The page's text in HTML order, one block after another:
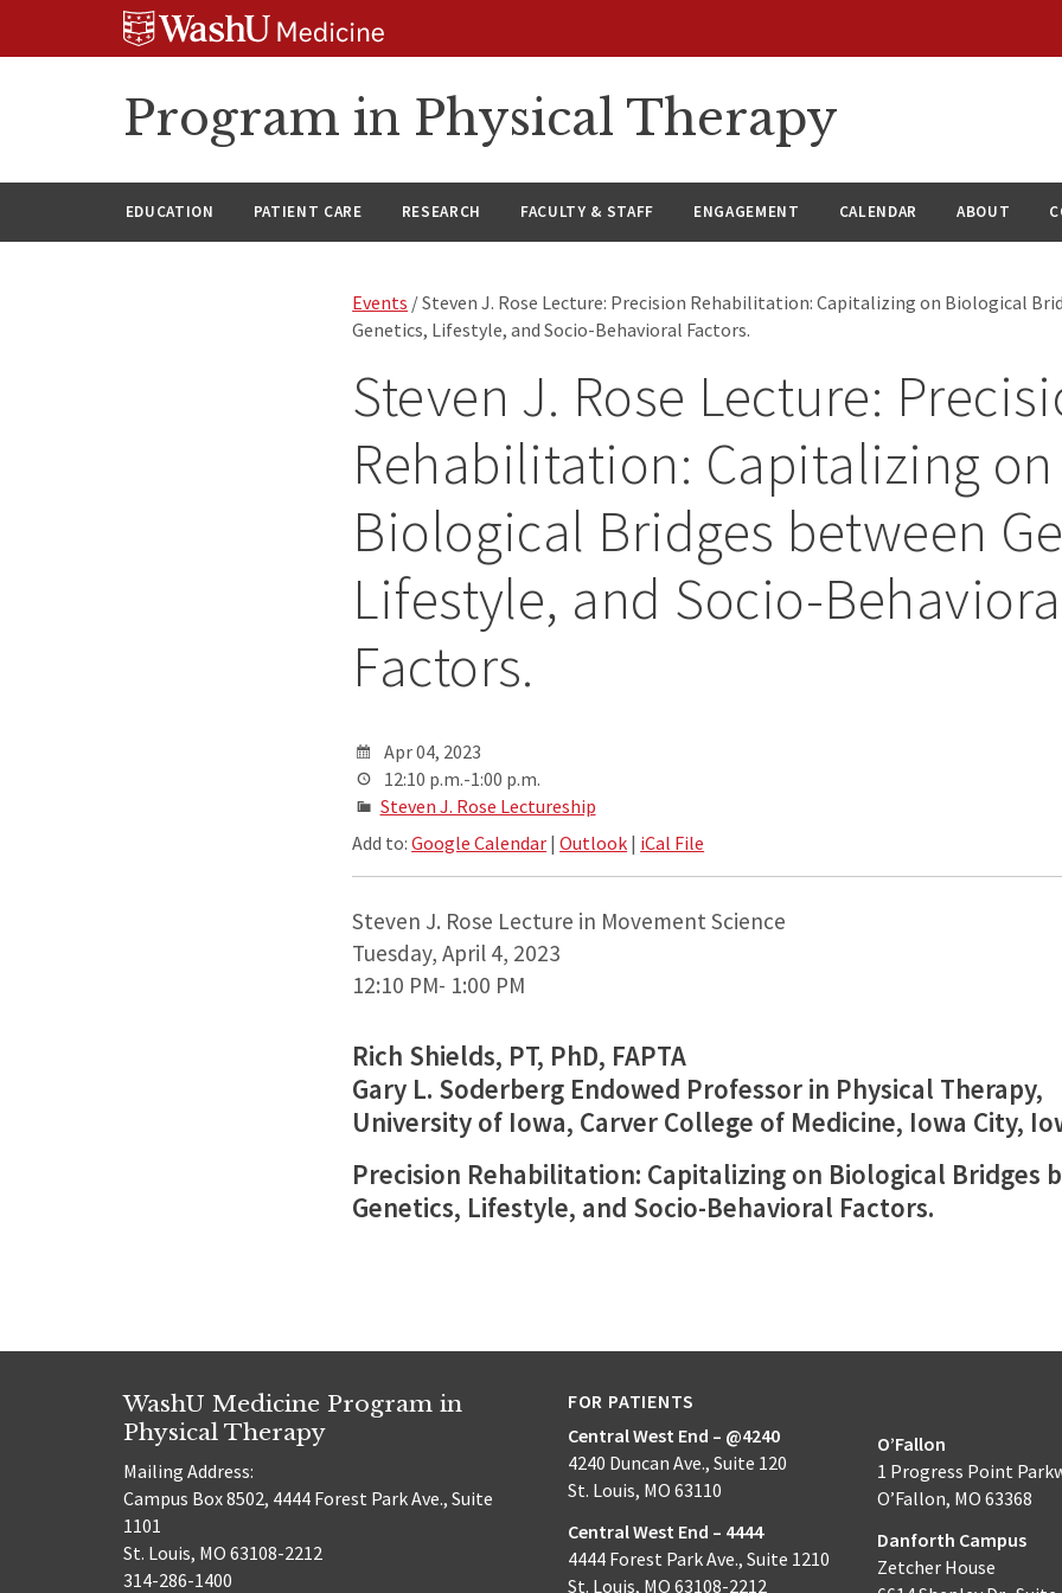
Program in Physical Therapy
EDUCATION PATIENT CARE RESEARCH FACULTY & STAFF ENGAGEMENT CALENDAR ABOUT
Events / Steven J. Rose Lecture: Precision Rehabilitation: Capitalizing on Biological
Genetics, Lifestyle, and Socio-Behavioral Factors.
Steven J. Rose Lecture:
Rehabilitation: Capitalizing on
Biological Bridges between
Lifestyle, and Socio-
Factors.
Apr 04, 2023
12:10 p.m.-1:00 p.m.
Steven J. Rose Lectureship
Add to:Google Calendar |Outlook | iCal File
Steven J. Rose Lecture in Movement Science
Tuesday, April 4, 2023
12:10 PM- 1:00 PM
Rich Shields, PT, PhD, FAPTA
Gary L. Soderberg Endowed Professor in Physical Therapy,
University of Iowa, Carver College of Medicine, Iowa City,
Precision Rehabilitation: Capitalizing on Biological Bridges
Genetics, Lifestyle, and Socio-Behavioral Factors.
WashU Medicine Program in
Physical Therapy
Mailing Address:
Campus Box 8502, 4444 Forest Park Ave., Suite
1101
St. Louis, MO 63108-2212
314-286-1400
FOR PATIENTS
Central West End – @4240
4240 Duncan Ave., Suite 120
St. Louis, MO 63110
Central West End – 4444
4444 Forest Park Ave., Suite 1210
St. Louis, MO 63108-2212
O’Fallon
1 Progress Point
O’Fallon, MO 63368
Danforth Campus
Zetcher House